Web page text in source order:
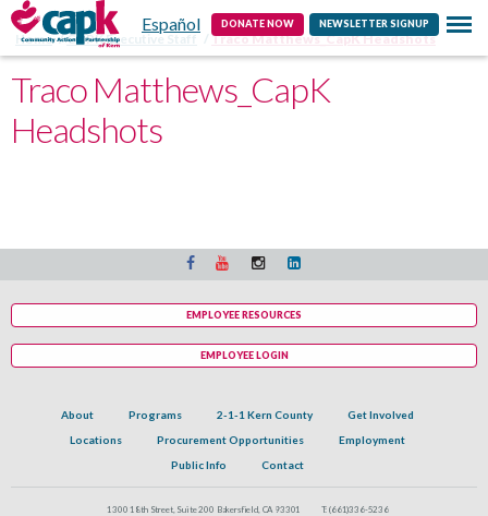
Español DONATE NOW NEWSLETTER SIGNUP
Contact
Home
CAPK Executive Staff Traco Matthews_CapK Headshots
Traco Matthews_CapK
Headshots
About Programs 2-1-1 Kern County
Get Involved
Locations
Procurement Opportunities
Employment
Public Info
Contact
1300 18th Street, Suite 200 Bakersfield, CA 93301 T: (661)336-5236
EMPLOYEE RESOURCES
EMPLOYEE LOGIN